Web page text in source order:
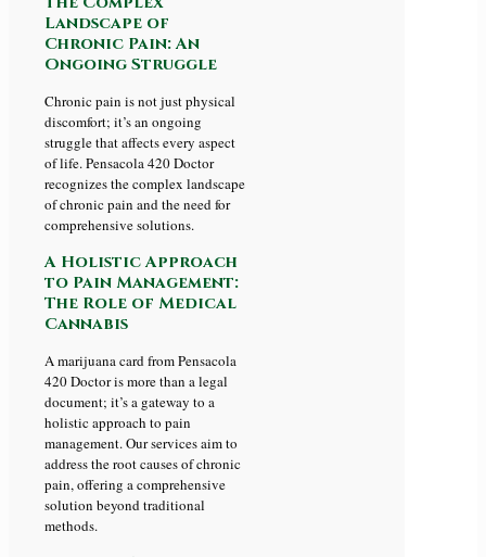
Landscape of
Chronic Pain: An
Ongoing Struggle
Chronic pain is not just physical
discomfort; it’s an ongoing
struggle that affects every aspect
of life. Pensacola 420 Doctor
recognizes the complex landscape
of chronic pain and the need for
comprehensive solutions.
A Holistic Approach
to Pain Management:
The Role of Medical
Cannabis
A marijuana card from Pensacola
420 Doctor is more than a legal
document; it’s a gateway to a
holistic approach to pain
management. Our services aim to
address the root causes of chronic
pain, offering a comprehensive
solution beyond traditional
methods.